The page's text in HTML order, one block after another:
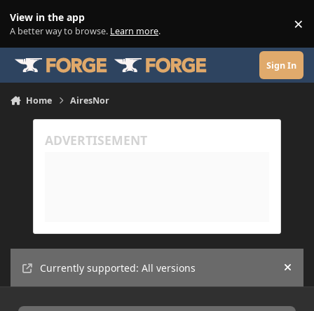
View in the app
A better way to browse. Learn more. ×
Sign In
Home AiresNor
Currently supported: All versions Hide